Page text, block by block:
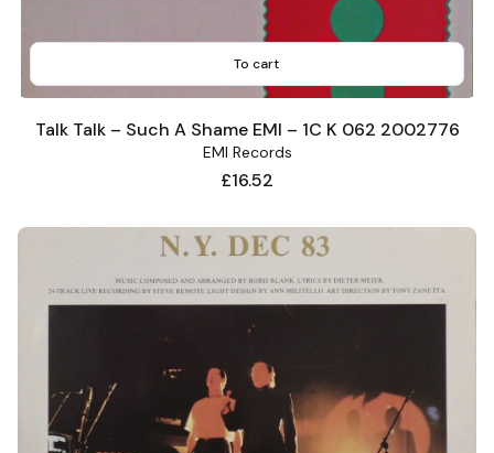
To cart
Talk Talk – Such A Shame EMI – 1C K 062 2002776
EMI Records
Price
£16.52